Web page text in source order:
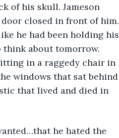
of his skull. Jameson
closed in front of him.
he had been holding his
about tomorrow.
in a raggedy chair in
windows that sat behind
that lived and died in
he hated the